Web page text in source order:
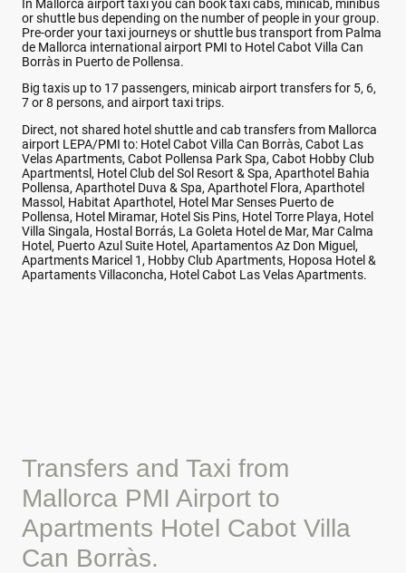
In Mallorca airport taxi you can book taxi cabs, minicab, minibus
or shuttle bus depending on the number of people in your group.
Pre-order your taxi journeys or shuttle bus transport from Palma
de Mallorca international airport PMI to Hotel Cabot Villa Can
Borràs in Puerto de Pollensa.
Big taxis up to 17 passengers, minicab airport transfers for 5, 6,
7 or 8 persons, and airport taxi trips.
Direct, not shared hotel shuttle and cab transfers from Mallorca
airport LEPA/PMI to: Hotel Cabot Villa Can Borràs, Cabot Las
Velas Apartments, Cabot Pollensa Park Spa, Cabot Hobby Club
Apartmentsl, Hotel Club del Sol Resort & Spa, Aparthotel Bahia
Pollensa, Aparthotel Duva & Spa, Aparthotel Flora, Aparthotel
Massol, Habitat Aparthotel, Hotel Mar Senses Puerto de
Pollensa, Hotel Miramar, Hotel Sis Pins, Hotel Torre Playa, Hotel
Villa Singala, Hostal Borrás, La Goleta Hotel de Mar, Mar Calma
Hotel, Puerto Azul Suite Hotel, Apartamentos Az Don Miguel,
Apartments Maricel 1, Hobby Club Apartments, Hoposa Hotel &
Apartaments Villaconcha, Hotel Cabot Las Velas Apartments.
Transfers and Taxi from
Mallorca PMI Airport to
Apartments Hotel Cabot Villa
Can Borràs.